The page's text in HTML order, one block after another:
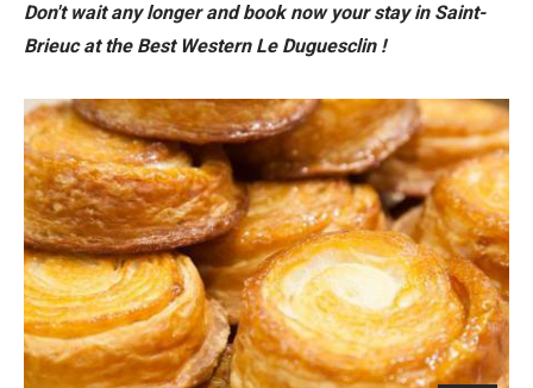
Don't wait any longer and book now your stay in Saint-
Brieuc at the Best Western Le Duguesclin !